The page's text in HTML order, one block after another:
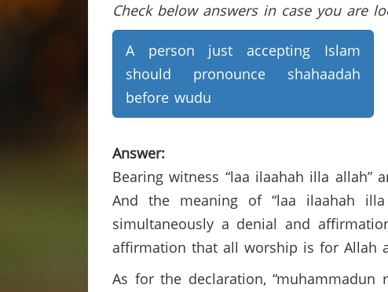
Check below answers in case you are
A person just accepting Islam
should pronounce shahaadah
before wudu
Answer:
Bearing witness “laa ilaahah illa
And the meaning of “laa ilaahah
simultaneously a denial and
affirmation that all worship is for Allah
As for the declaration,